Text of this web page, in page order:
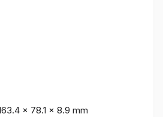
x 78.1 x 8.9 mm